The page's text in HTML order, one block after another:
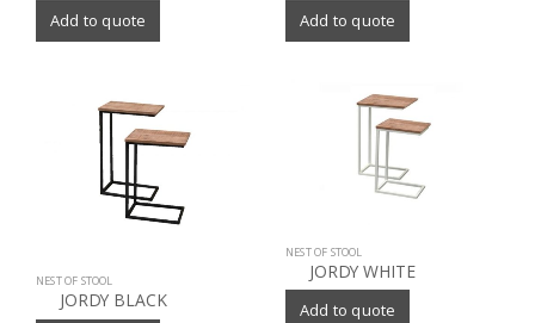
Add to quote Add to quote
NEST OF STOOL
JORDY BLACK
NEST OF STOOL
JORDY WHITE
Add to quote